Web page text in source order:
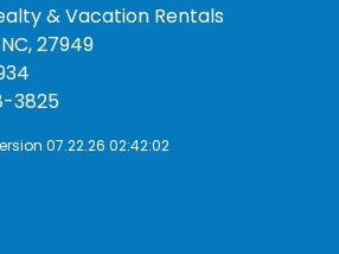
& Vacation Rentals
27949
3825
07.22.26 02:42:02